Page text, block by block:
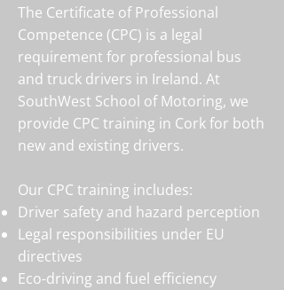
The Certificate of Professional
Competence (CPC) is a legal
requirement for professional bus
and truck drivers in Ireland. At
SouthWest School of Motoring, we
provide CPC training in Cork for both
new and existing drivers.
Our CPC training includes:
Driver safety and hazard perception
Legal responsibilities under EU
directives
Eco-driving and fuel efficiency